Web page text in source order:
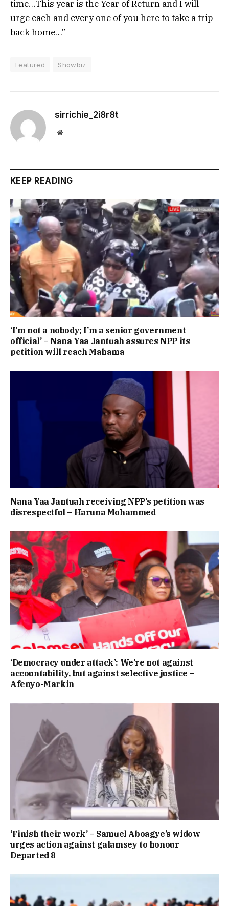
time…This year is the Year of Return and I will
urge each and every one of you here to take a trip
back home…”
Featured Showbiz
sirrichie_2i8r8t
Website
KEEP READING
‘I’m not a nobody; I’m a senior government
official’ – Nana Yaa Jantuah assures NPP its
petition will reach Mahama
Nana Yaa Jantuah receiving NPP’s petition was
disrespectful – Haruna Mohammed
‘Democracy under attack’: We’re not against
accountability, but against selective justice –
Afenyo-Markin
‘Finish their work’ – Samuel Aboagye’s widow
urges action against galamsey to honour
Departed 8